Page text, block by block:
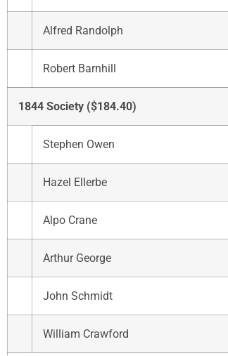
Alfred Randolph
Robert Barnhill
1844 Society ($184.40)
Stephen Owen
Hazel Ellerbe
Alpo Crane
Arthur George
John Schmidt
William Crawford